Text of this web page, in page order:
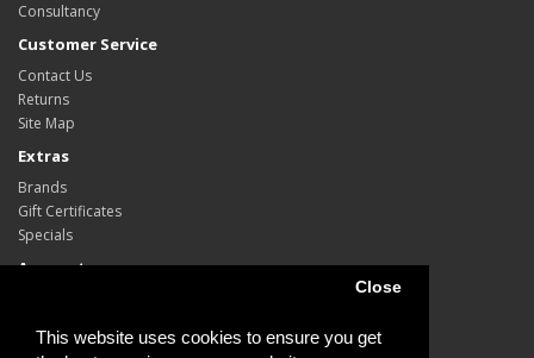
This website uses cookies to ensure you get
Close
Consultancy
Customer Service
Contact Us
Returns
Site Map
Extras
Brands
Gift Certificates
Specials
Account
Wish List